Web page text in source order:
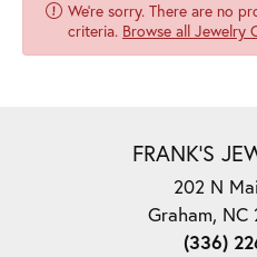
We're sorry. There are no
criteria. Browse all Jewelry
FRANK'S
202 N
Graham, NC
(336)